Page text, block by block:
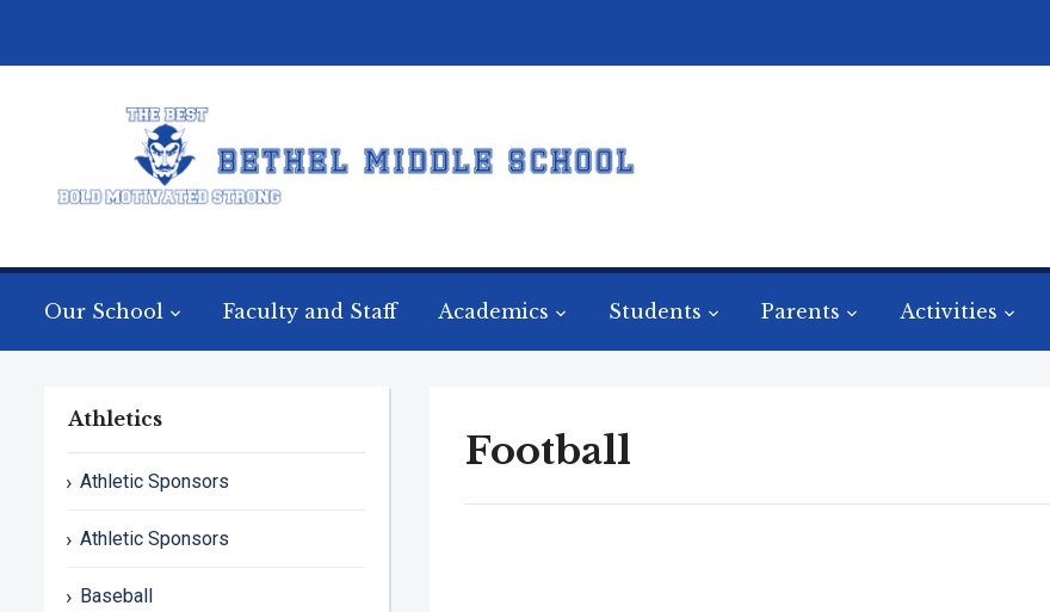
Our School Faculty and Staff Academics Students Parents Activities
Athletics
Athletic Sponsors
Athletic Sponsors
Baseball
Football